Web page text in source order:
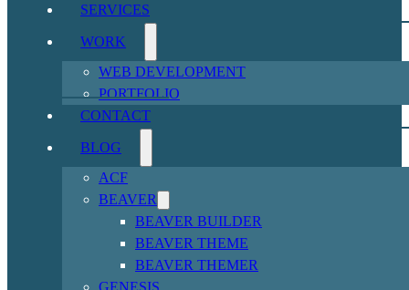
SERVICES
WORK
WEB DEVELOPMENT
PORTFOLIO
CONTACT
BLOG
ACF
BEAVER
BEAVER BUILDER
BEAVER THEME
BEAVER THEMER
GENESIS